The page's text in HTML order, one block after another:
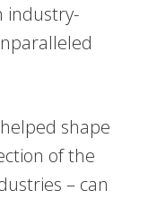
industry-
shape
of the
– can